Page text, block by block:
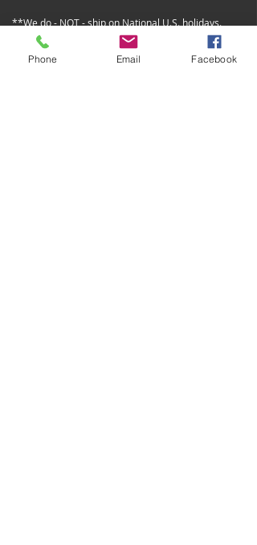
**We do - NOT - ship on National U.S. holidays.
Privacy Policy
Shipping Policy Returns Policy
Phone Email Facebook